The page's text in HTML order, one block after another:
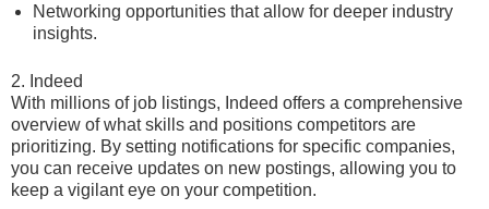
Networking opportunities that allow for deeper industry
insights.
2. Indeed
With millions of job listings, Indeed offers a comprehensive
overview of what skills and positions competitors are
prioritizing. By setting notifications for specific companies,
you can receive updates on new postings, allowing you to
keep a vigilant eye on your competition.